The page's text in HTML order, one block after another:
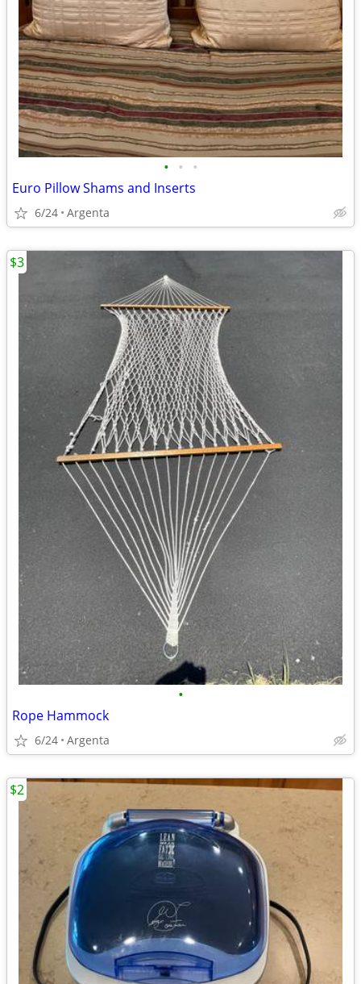
• • •
Euro Pillow Shams and Inserts
6/24 Argenta
•
Rope Hammock
6/24 Argenta
$3
$2